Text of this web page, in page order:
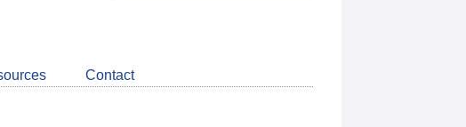
LinkedIn
about
CDSB
Contact